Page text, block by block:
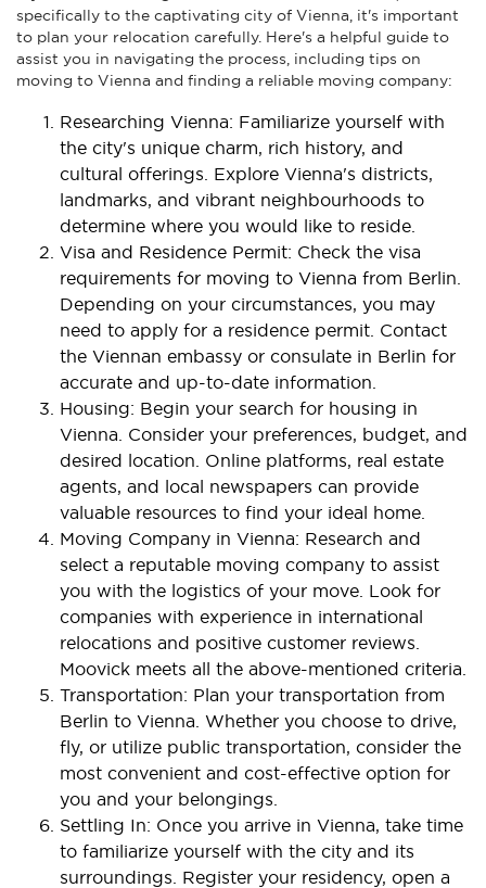
specifically to the captivating city of Vienna, it's important
to plan your relocation carefully. Here's a helpful guide to
assist you in navigating the process, including tips on
moving to Vienna and finding a reliable moving company:
Researching Vienna: Familiarize yourself with
the city's unique charm, rich history, and
cultural offerings. Explore Vienna's districts,
landmarks, and vibrant neighbourhoods to
determine where you would like to reside.
Visa and Residence Permit: Check the visa
requirements for moving to Vienna from Berlin.
Depending on your circumstances, you may
need to apply for a residence permit. Contact
the Viennan embassy or consulate in Berlin for
accurate and up-to-date information.
Housing: Begin your search for housing in
Vienna. Consider your preferences, budget, and
desired location. Online platforms, real estate
agents, and local newspapers can provide
valuable resources to find your ideal home.
Moving Company in Vienna: Research and
select a reputable moving company to assist
you with the logistics of your move. Look for
companies with experience in international
relocations and positive customer reviews.
Moovick meets all the above-mentioned criteria.
Transportation: Plan your transportation from
Berlin to Vienna. Whether you choose to drive,
fly, or utilize public transportation, consider the
most convenient and cost-effective option for
you and your belongings.
Settling In: Once you arrive in Vienna, take time
to familiarize yourself with the city and its
surroundings. Register your residency, open a